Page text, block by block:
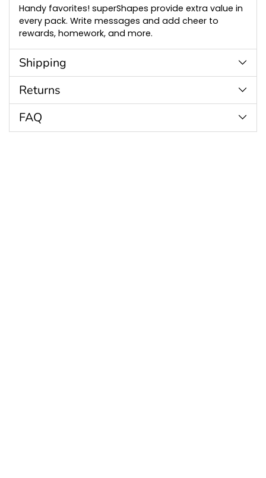
cart
Handy favorites! superShapes provide extra value in
every pack. Write messages and add cheer to
rewards, homework, and more.
Shipping
Returns
FAQ